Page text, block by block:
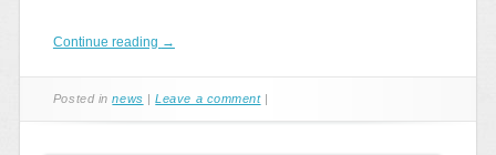
Continue reading →
Posted innews |Leave a comment |